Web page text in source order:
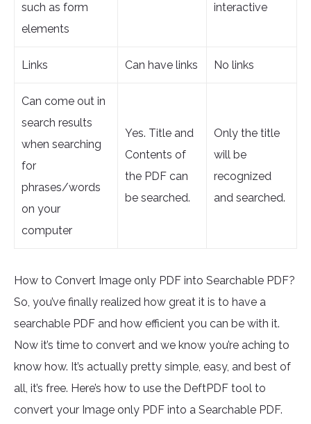
such as form
elements
interactive
Links Can have links No links
Can come out in
search results
when searching
for
phrases/words
on your
computer
Yes. Title and
Contents of
the PDF can
be searched.
Only the title
will be
recognized
and searched.
How to Convert Image only PDF into Searchable PDF?
So, you’ve finally realized how great it is to have a
searchable PDF and how efficient you can be with it.
Now it’s time to convert and we know you’re aching to
know how. It’s actually pretty simple, easy, and best of
all, it’s free. Here’s how to use the DeftPDF tool to
convert your Image only PDF into a Searchable PDF.